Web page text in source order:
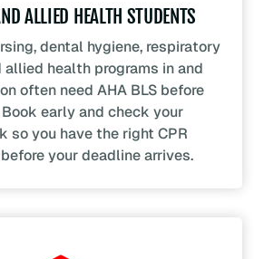
ALLIED HEALTH STUDENTS
dental hygiene, respiratory
allied health programs in and
often need AHA BLS before
early and check your
so you have the right CPR
your deadline arrives.